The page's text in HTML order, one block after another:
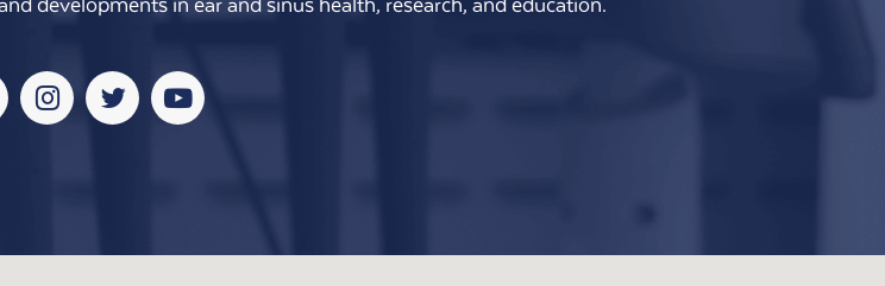
developments in ear and sinus health, research, and education.
Instagram
TwitterYoutube